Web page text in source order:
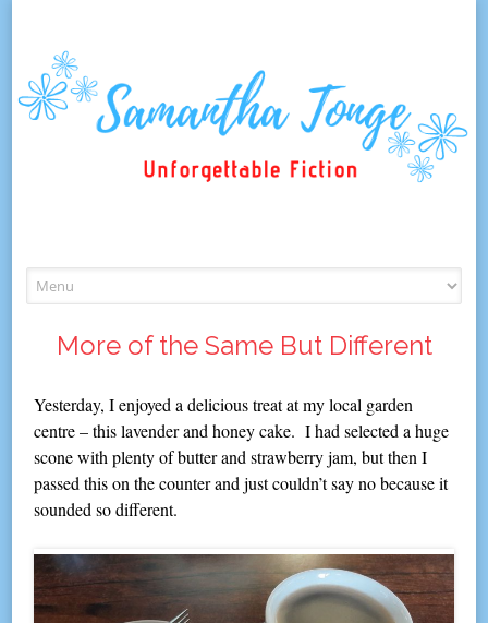
to
content
More of the Same But Different
Yesterday, I enjoyed a delicious treat at my local garden
centre – this lavender and honey cake. I had selected a huge
scone with plenty of butter and strawberry jam, but then I
passed this on the counter and just couldn’t say no because it
sounded so different.